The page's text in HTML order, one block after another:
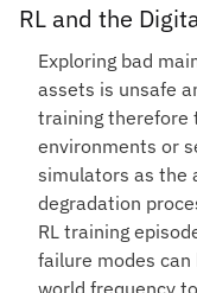
RL and the
Exploring bad
assets is unsafe
training therefore
environments or
simulators as the
degradation
RL training
failure modes
world frequency